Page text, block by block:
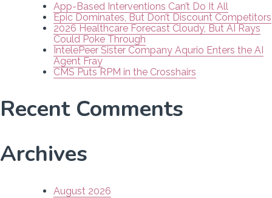
App-Based Interventions Can’t Do It All
Epic Dominates, But Don’t Discount Competitors
2026 Healthcare Forecast Cloudy, But AI Rays
Could Poke Through
IntelePeer Sister Company Aqurio Enters the AI
Agent Fray
CMS Puts RPM in the Crosshairs
Recent Comments
Archives
August 2026